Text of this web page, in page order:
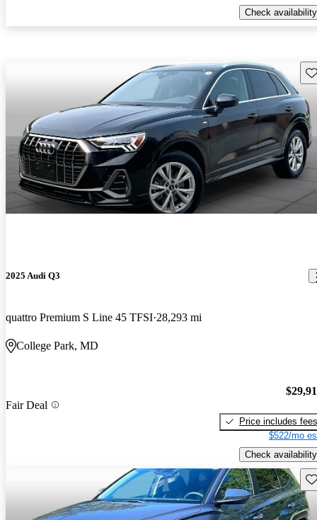
Check availability
2025 Audi Q3
quattro Premium S Line 45 TFSI 28,293 mi
College Park, MD
Fair Deal
Price includes fees
$522/mo
Check availability